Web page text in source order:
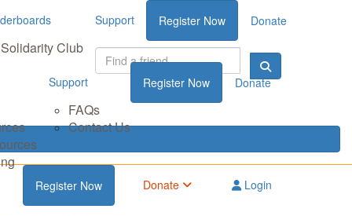
Solidarity Club
Support Register Now Donate
Support
FAQs
Contact Us
Register Now Donate
Register Now Donate Login